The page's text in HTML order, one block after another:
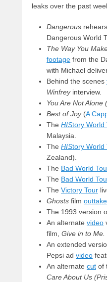
leaks over the past
Dangerous
Dangerous World
The Way You
footage from the
with Michael
Behind the scenes
Winfreyinterview.
You Are Not Alone (
Best of Joy(A
The HIStory World
Malaysia.
The HIStory World
Zealand).
The Bad World
The Bad World
The Victory Tour
Ghosts film
The 1993 version
An alternate video
film, Give in to Me.
An extended
Pepsi ad video
An alternate cut of
Care About Us